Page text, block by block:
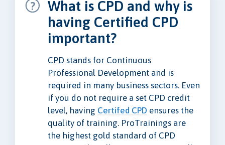
What is CPD and why is
having Certified CPD
important?
CPD stands for Continuous
Professional Development and is
required in many business sectors. Even
if you do not require a set CPD credit
level, having Certifed CPD ensures the
quality of training. ProTrainings are
the highest gold standard of CPD